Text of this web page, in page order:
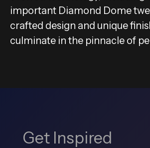
important Diamond Dome
crafted design and unique
culminate in the pinnacle of
Get Inspired